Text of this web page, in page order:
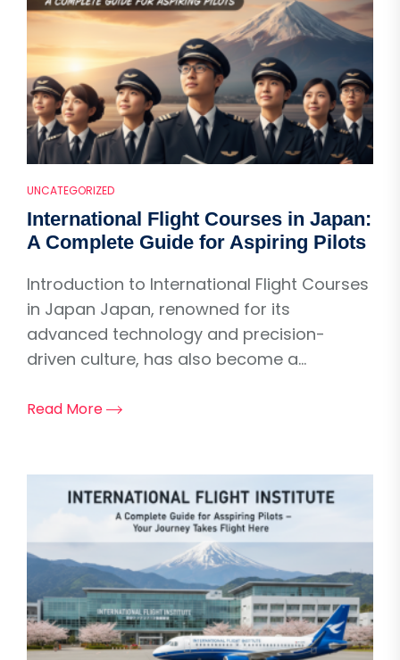
UNCATEGORIZED
International Flight Courses in Japan:
A Complete Guide for Aspiring Pilots
Introduction to International Flight Courses
in Japan Japan, renowned for its
advanced technology and precision-
driven culture, has also become a...
Read More